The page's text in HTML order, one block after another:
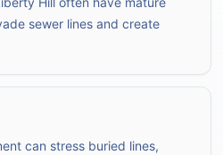
sewer lines and create
can stress buried lines,